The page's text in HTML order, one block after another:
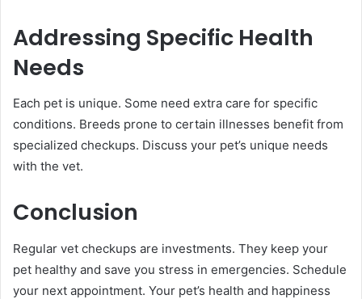
Addressing Specific Health
Needs
Each pet is unique. Some need extra care for specific
conditions. Breeds prone to certain illnesses benefit from
specialized checkups. Discuss your pet’s unique needs
with the vet.
Conclusion
Regular vet checkups are investments. They keep your
pet healthy and save you stress in emergencies. Schedule
your next appointment. Your pet’s health and happiness